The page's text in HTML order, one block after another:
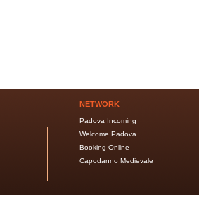
NETWORK
Padova Incoming
Welcome Padova
Booking Online
Capodanno Medievale